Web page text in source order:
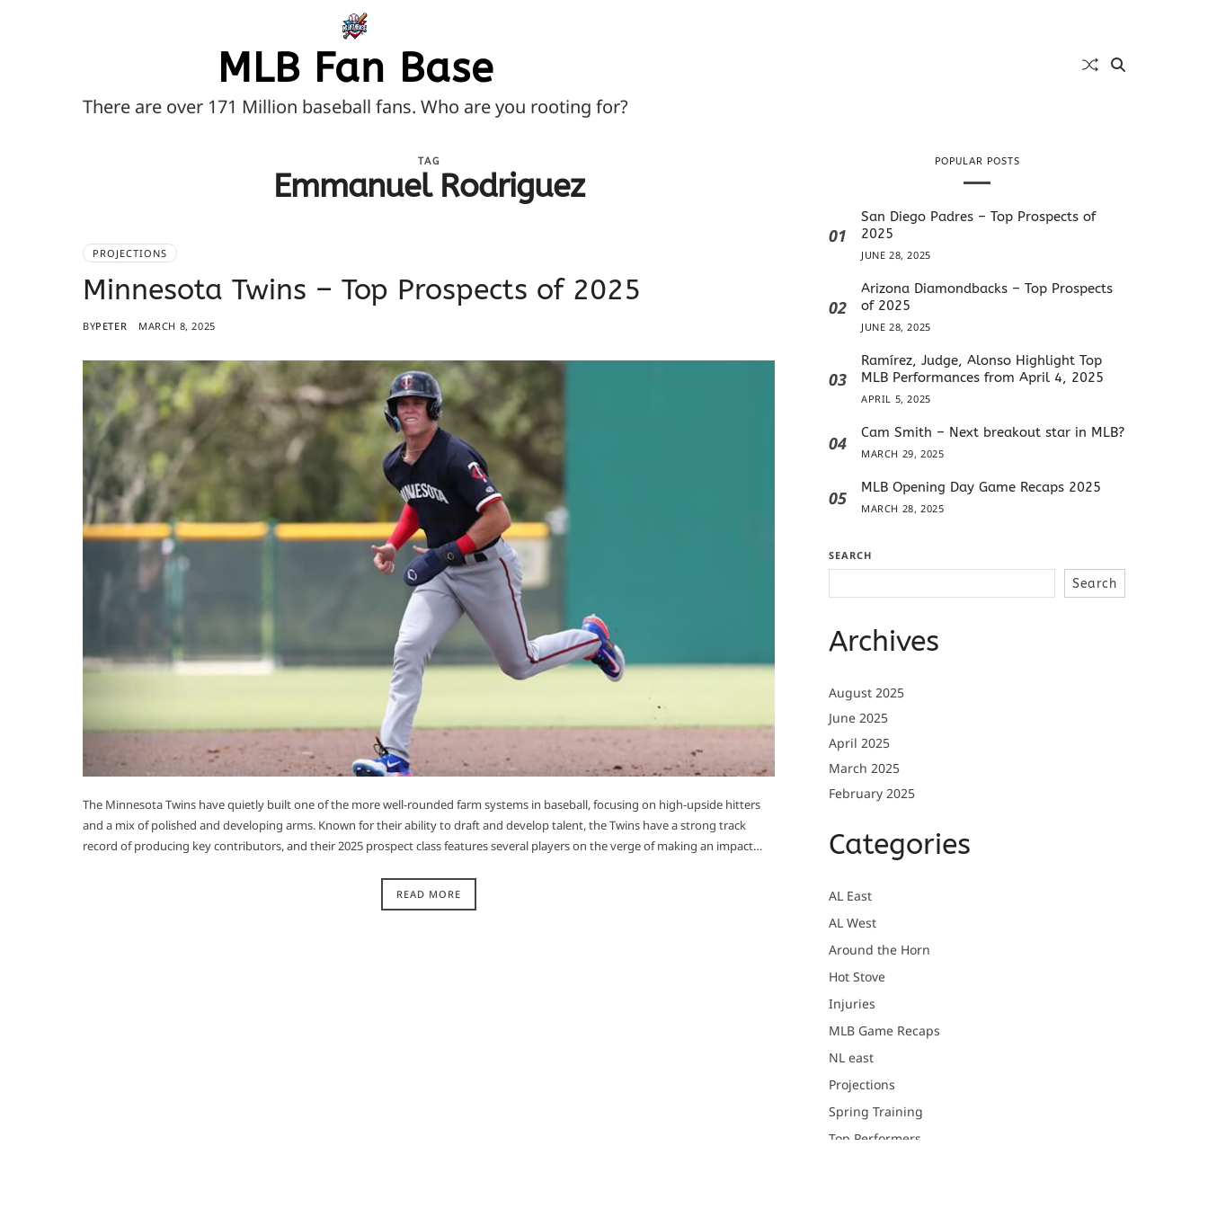
MLB Fan Base
There are over 171 Million baseball fans. Who are you rooting for?
TAG
Emmanuel Rodriguez
PROJECTIONS
Minnesota Twins – Top Prospects of 2025
BYPETER MARCH 8, 2025
The Minnesota Twins have quietly built one of the more well-rounded farm systems in baseball, focusing on high-upside hitters
and a mix of polished and developing arms. Known for their ability to draft and develop talent, the Twins have a strong track
record of producing key contributors, and their 2025 prospect class features several players on the verge of making an impact…
READ MORE
POPULAR POSTS
01
San Diego Padres – Top Prospects of
2025
JUNE 28, 2025
02
Arizona Diamondbacks – Top Prospects
of 2025
JUNE 28, 2025
03
Ramírez, Judge, Alonso Highlight Top
MLB Performances from April 4, 2025
APRIL 5, 2025
04 Cam Smith – Next breakout star in MLB?
MARCH 29, 2025
05 MLB Opening Day Game Recaps 2025
MARCH 28, 2025
SEARCH
Search
Archives
August 2025
June 2025
April 2025
March 2025
February 2025
Categories
AL East
AL West
Around the Horn
Hot Stove
Injuries
MLB Game Recaps
NL east
Projections
Spring Training
Top Performers